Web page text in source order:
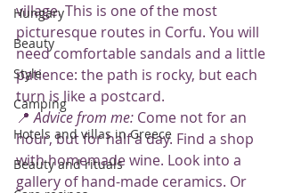
Hungary
Beauty
Style
Camping
Hotels and villas in Greece
Beauty and rituals
village. This is one of the most
picturesque routes in Corfu. You will
need comfortable sandals and a little
patience: the path is rocky, but each
turn is like a postcard.
📍 Advice from me: Come not for an
hour, but for half a day. Find a shop
with homemade wine. Look into a
gallery of hand-made ceramics. Or